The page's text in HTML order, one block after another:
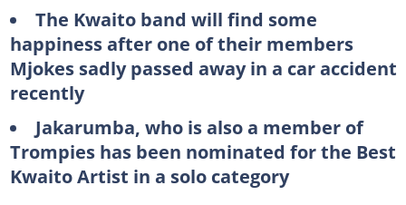
The Kwaito band will find some
happiness after one of their members
Mjokes sadly passed away in a car accident
recently
Jakarumba, who is also a member of
Trompies has been nominated for the Best
Kwaito Artist in a solo category